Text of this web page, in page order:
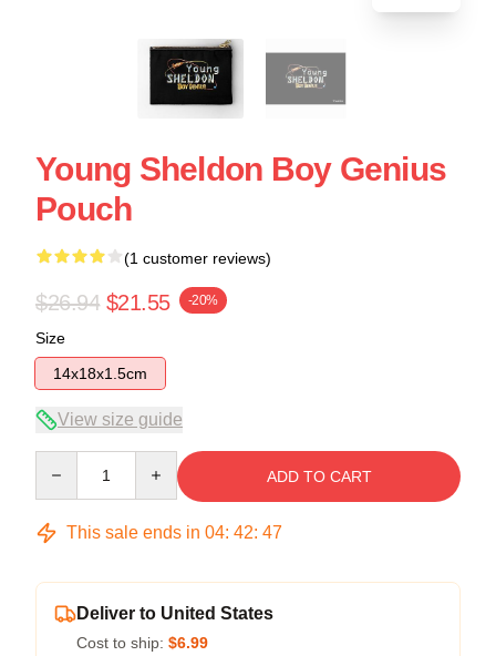
Young Sheldon Boy Genius
Pouch
(1 customer reviews)
$26.94 $21.55 -20%
Size
14x18x1.5cm
View size guide
ADD TO CART
This sale ends in 04: 42: 47
Deliver to United States
Cost to ship: $6.99